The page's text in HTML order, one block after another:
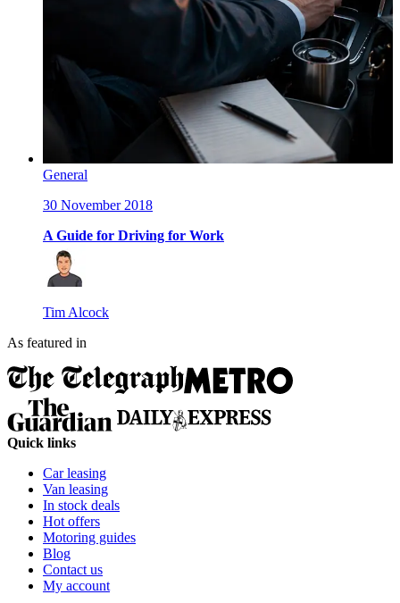
General
30 November 2018
A Guide for Driving for Work
Tim Alcock
As featured in
Quick links
Car leasing
Van leasing
In stock deals
Hot offers
Motoring guides
Blog
Contact us
My account